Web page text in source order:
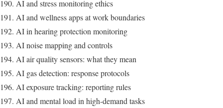
AI and stress monitoring ethics
AI and wellness apps at work boundaries
AI in hearing protection monitoring
AI noise mapping and controls
AI air quality sensors: what they mean
AI gas detection: response protocols
AI exposure tracking: reporting rules
AI and mental load in high-demand tasks